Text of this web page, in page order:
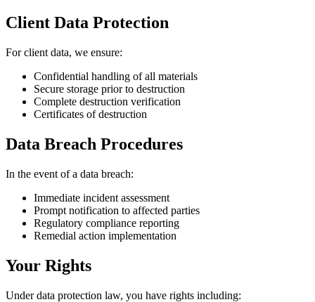
Client Data Protection
For client data, we ensure:
Confidential handling of all materials
Secure storage prior to destruction
Complete destruction verification
Certificates of destruction
Data Breach Procedures
In the event of a data breach:
Immediate incident assessment
Prompt notification to affected parties
Regulatory compliance reporting
Remedial action implementation
Your Rights
Under data protection law, you have rights including: